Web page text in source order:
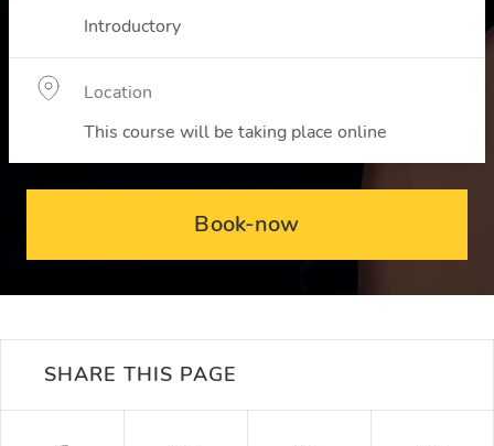
Introductory
Location
This course will be taking place online
Book-now
SHARE THIS PAGE